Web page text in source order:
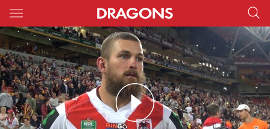
Main
You have skipped the navigation, tab for page content